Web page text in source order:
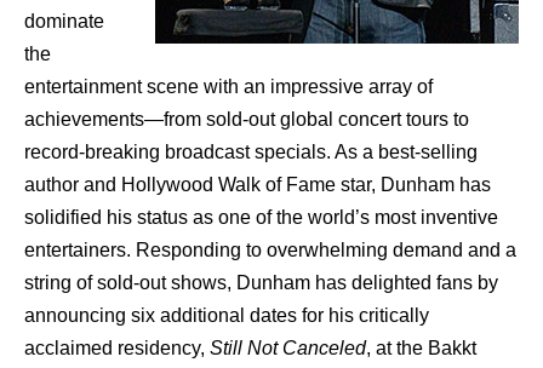
dominate
the
entertainment scene with an impressive array of
achievements—from sold-out global concert tours to
record-breaking broadcast specials. As a best-selling
author and Hollywood Walk of Fame star, Dunham has
solidified his status as one of the world’s most inventive
entertainers. Responding to overwhelming demand and a
string of sold-out shows, Dunham has delighted fans by
announcing six additional dates for his critically
acclaimed residency, Still Not Canceled, at the Bakkt